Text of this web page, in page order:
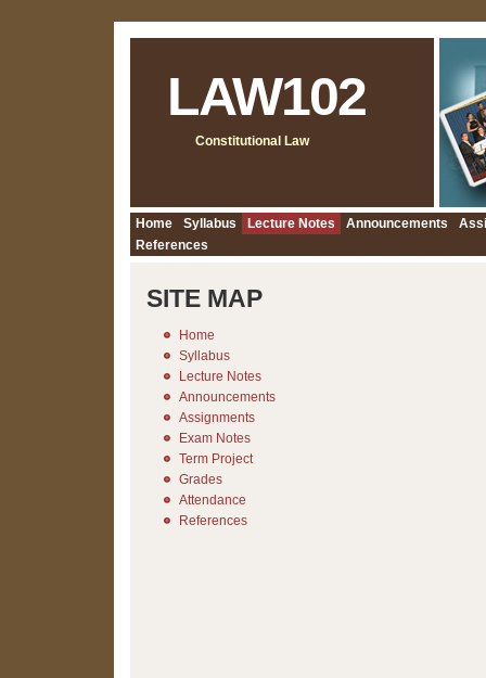
LAW102
Constitutional Law
Home Syllabus Lecture Notes Announcements
References
SITE MAP
Home
Syllabus
Lecture Notes
Announcements
Assignments
Exam Notes
Term Project
Grades
Attendance
References